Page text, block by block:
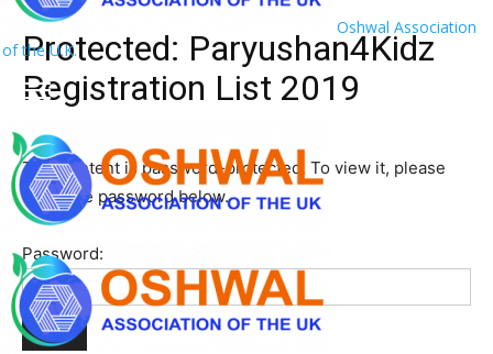
Oshwal Association
of the U.K.
Protected: Paryushan4Kidz
Registration List 2019
This content is password-protected. To view it, please
enter the password below.
Password: